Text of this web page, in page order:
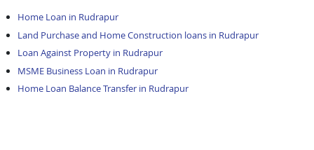
Home Loan in Rudrapur
Land Purchase and Home Construction loans in Rudrapur
Loan Against Property in Rudrapur
MSME Business Loan in Rudrapur
Home Loan Balance Transfer in Rudrapur